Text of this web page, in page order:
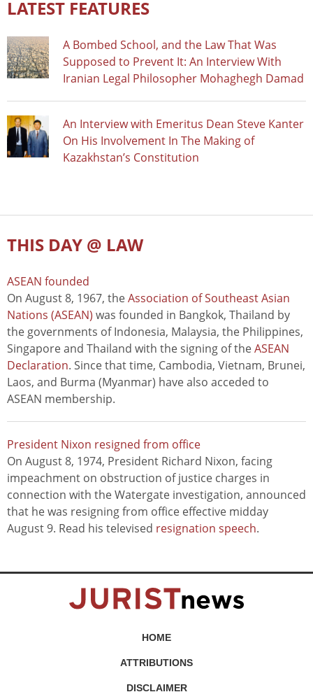
LATEST FEATURES
A Bombed School, and the Law That Was
Supposed to Prevent It: An Interview With
Iranian Legal Philosopher Mohaghegh Damad
An Interview with Emeritus Dean Steve Kanter
On His Involvement In The Making of
Kazakhstan’s Constitution
THIS DAY @ LAW
ASEAN founded
On August 8, 1967, theAssociation of Southeast Asian
Nations (ASEAN) was founded in Bangkok, Thailand by
the governments of Indonesia, Malaysia, the Philippines,
Singapore and Thailand with the signing of theASEAN
Declaration. Since that time, Cambodia, Vietnam, Brunei,
Laos, and Burma (Myanmar) have also acceded to
ASEAN membership.
President Nixon resigned from office
On August 8, 1974, President Richard Nixon, facing
impeachment on obstruction of justice charges in
connection with the Watergate investigation, announced
that he was resigning from office effective midday
August 9. Read his televised resignation speech.
HOME
ATTRIBUTIONS
DISCLAIMER